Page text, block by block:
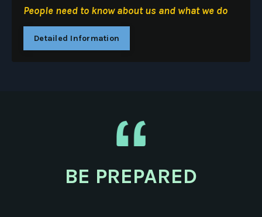
People need to know about us and what we do
Detailed Information
BE PREPARED